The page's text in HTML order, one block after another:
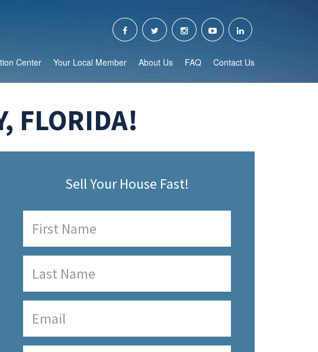
Center Your Local Member About Us FAQ Contact Us
FLORIDA!
Sell Your House Fast!